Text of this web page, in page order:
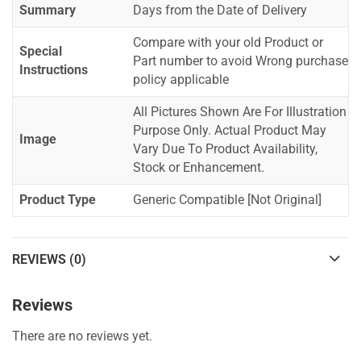
Summary
Days from the Date of Delivery
Special
Instructions
Compare with your old Product or
Part number to avoid Wrong purchase
policy applicable
Image
All Pictures Shown Are For Illustration
Purpose Only. Actual Product May
Vary Due To Product Availability,
Stock or Enhancement.
Product Type Generic Compatible [Not Original]
REVIEWS (0)
Reviews
There are no reviews yet.